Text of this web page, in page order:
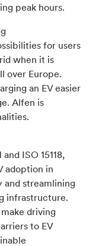
peak hours.
for users
when it is
over Europe.
an EV easier
Alfen is
ISO 15118,
adoption in
streamlining
infrastructure.
driving
to EV